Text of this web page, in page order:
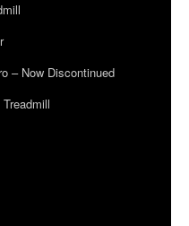
– Now Discontinued